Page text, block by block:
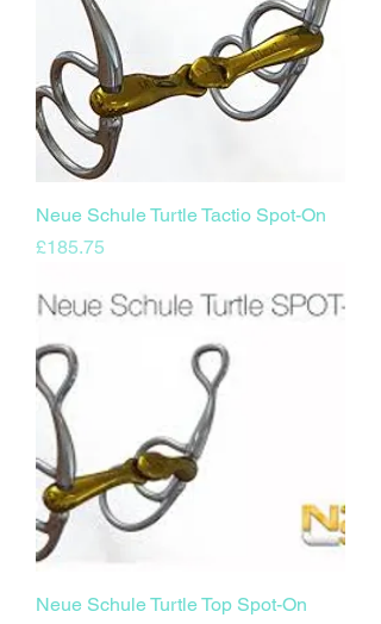
Neue Schule Turtle Tactio Spot-On
Price
£185.75
Neue Schule Turtle Top Spot-On